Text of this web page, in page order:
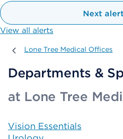
Next alert
View all alerts
Lone Tree Medical Offices
Lone Tree Medical Offices
Departments &
at Lone Tree
Vision Essentials